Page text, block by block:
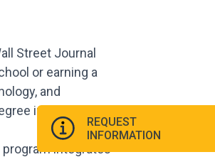
Street Journal
or earning a
and
in one year.
integrates
REQUEST
INFORMATION